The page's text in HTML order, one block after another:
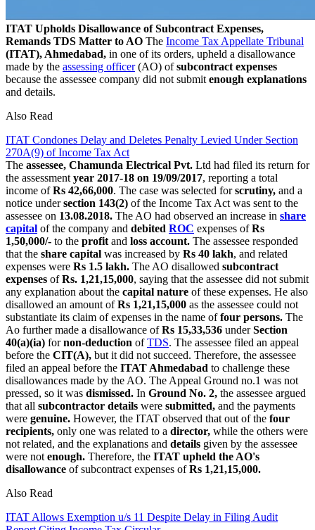
ITAT Upholds Disallowance of Subcontract Expenses,
Remands TDS Matter to AO The Income Tax Appellate Tribunal
(ITAT), Ahmedabad, in one of its orders, upheld a disallowance
made by the assessing officer(AO) ofsubcontract expenses
because the assessee company did not submit enough explanations
and details.
Also Read
ITAT Condones Delay and Deletes Penalty Levied Under Section
270A(9) of Income Tax Act
The assessee, Chamunda Electrical Pvt. Ltd had filed its return for
the assessment year 2017-18 on 19/09/2017, reporting a total
income ofRs 42,66,000. The case was selected forscrutiny, and a
notice undersection 143(2) of the Income Tax Act was sent to the
assessee on 13.08.2018. The AO had observed an increase in share
capital of the company and debited ROC expenses ofRs
1,50,000/- to the profit and loss account. The assessee responded
that the share capital was increased by Rs 40 lakh, and related
expenses were Rs 1.5 lakh. The AO disallowed subcontract
expenses ofRs. 1,21,15,000, saying that the assessee did not submit
any explanation about the capital nature of these expenses. He also
disallowed an amount ofRs 1,21,15,000 as the assessee could not
substantiate its claim of expenses in the name offour persons. The
Ao further made a disallowance ofRs 15,33,536 underSection
40(a)(ia) fornon-deduction ofTDS. The assessee filed an appeal
before the CIT(A), but it did not succeed. Therefore, the assessee
filed an appeal before the ITAT Ahmedabad to challenge these
disallowances made by the AO. The Appeal Ground no.1 was not
pressed, so it was dismissed. In Ground No. 2, the assessee argued
that all subcontractor details were submitted, and the payments
were genuine. However, the ITAT observed that out of the four
recipients, only one was related to a director, while the others were
not related, and the explanations and details given by the assessee
were not enough. Therefore, the ITAT upheld the AO's
disallowance of subcontract expenses ofRs 1,21,15,000.
Also Read
ITAT Allows Exemption u/s 11 Despite Delay in Filing Audit